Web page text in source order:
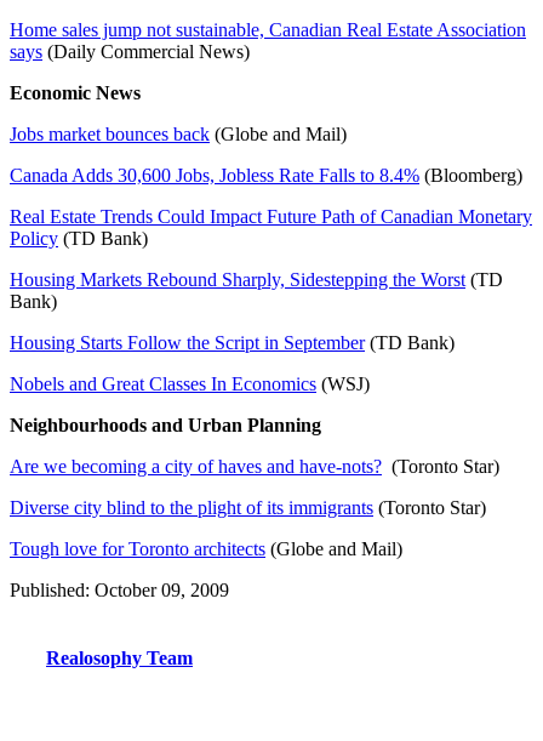
Home sales jump not sustainable, Canadian Real Estate Association
says (Daily Commercial News)
Economic News
Jobs market bounces back (Globe and Mail)
Canada Adds 30,600 Jobs, Jobless Rate Falls to 8.4% (Bloomberg)
Real Estate Trends Could Impact Future Path of Canadian Monetary
Policy (TD Bank)
Housing Markets Rebound Sharply, Sidestepping the Worst (TD
Bank)
Housing Starts Follow the Script in September(TD Bank)
Nobels and Great Classes In Economics (WSJ)
Neighbourhoods and Urban Planning
Are we becoming a city of haves and have-nots? (Toronto Star)
Diverse city blind to the plight of its immigrants (Toronto Star)
Tough love for Toronto architects (Globe and Mail)
Published: October 09, 2009
Realosophy Team